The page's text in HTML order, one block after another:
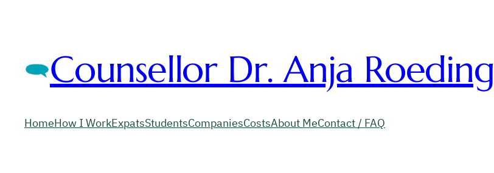
Counsellor Dr. Anja Roeding
HomeHow I WorkExpatsStudentsCompaniesCostsAbout MeContact / FAQ